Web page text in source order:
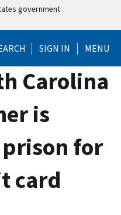
government
SIGN IN MENU
Carolina
is
for
card